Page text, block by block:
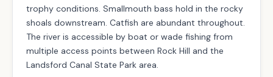
trophy conditions. Smallmouth bass hold in the rocky
shoals downstream. Catfish are abundant throughout.
The river is accessible by boat or wade fishing from
multiple access points between Rock Hill and the
Landsford Canal State Park area.